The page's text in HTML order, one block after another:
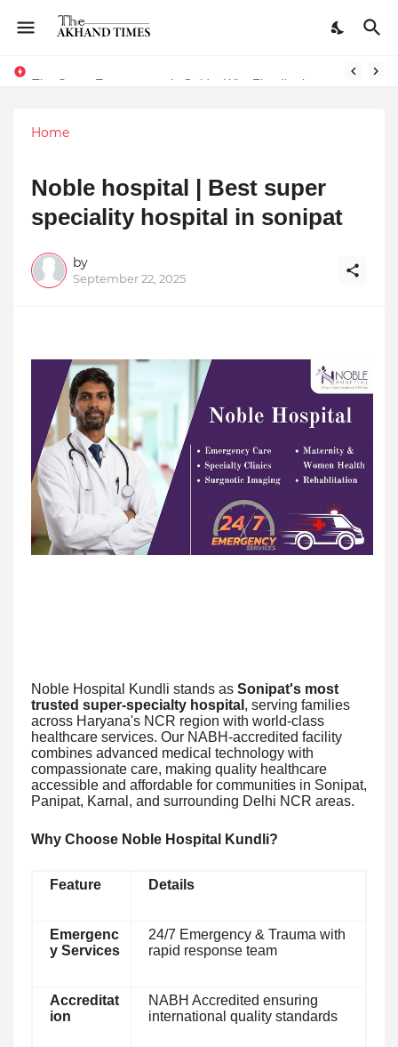
Home
Noble hospital | Best super
speciality hospital in sonipat
by
September 22, 2025
Noble Hospital Kundli stands as Sonipat's most
trusted super-specialty hospital , serving families
across Haryana's NCR region with world-class
healthcare services. Our NABH-accredited facility
combines advanced medical technology with
compassionate care, making quality healthcare
accessible and affordable for communities in Sonipat,
Panipat, Karnal, and surrounding Delhi NCR areas.
Why Choose Noble Hospital Kundli?
Feature Details
Emergenc
y Services
24/7 Emergency & Trauma with
rapid response team
Accreditat
ion
NABH Accredited ensuring
international quality standards